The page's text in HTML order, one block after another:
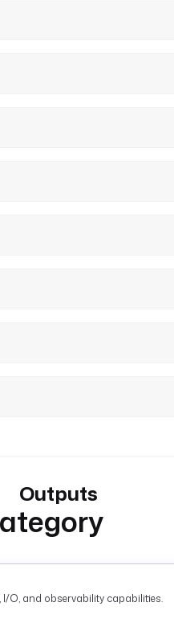
Outputs
O, and observability capabilities.